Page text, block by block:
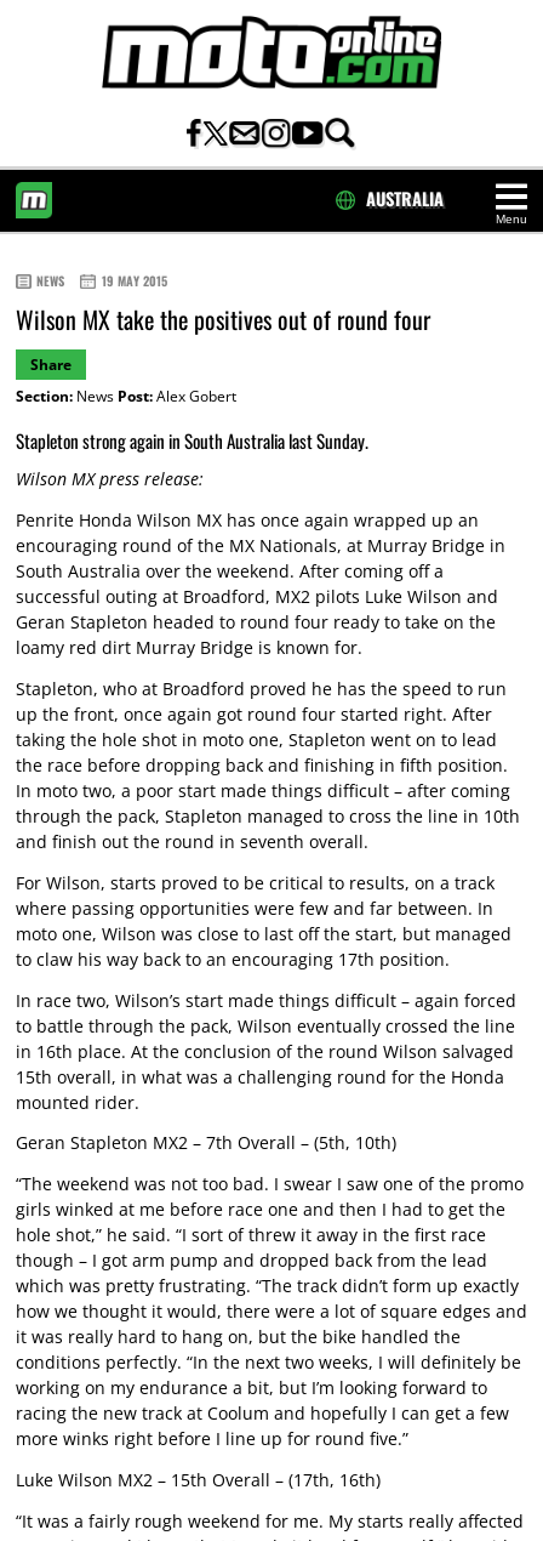
Menu
AUSTRALIA
NEWS 19 MAY 2015
Wilson MX take the positives out of round four
Share
Section:News Post:Alex Gobert
Stapleton strong again in South Australia last Sunday.
Wilson MX press release:
Penrite Honda Wilson MX has once again wrapped up an
encouraging round of the MX Nationals, at Murray Bridge in
South Australia over the weekend. After coming off a
successful outing at Broadford, MX2 pilots Luke Wilson and
Geran Stapleton headed to round four ready to take on the
loamy red dirt Murray Bridge is known for.
Stapleton, who at Broadford proved he has the speed to run
up the front, once again got round four started right. After
taking the hole shot in moto one, Stapleton went on to lead
the race before dropping back and finishing in fifth position.
In moto two, a poor start made things difficult – after coming
through the pack, Stapleton managed to cross the line in 10th
and finish out the round in seventh overall.
For Wilson, starts proved to be critical to results, on a track
where passing opportunities were few and far between. In
moto one, Wilson was close to last off the start, but managed
to claw his way back to an encouraging 17th position.
In race two, Wilson’s start made things difficult – again forced
to battle through the pack, Wilson eventually crossed the line
in 16th place. At the conclusion of the round Wilson salvaged
15th overall, in what was a challenging round for the Honda
mounted rider.
Geran Stapleton MX2 – 7th Overall – (5th, 10th)
“The weekend was not too bad. I swear I saw one of the promo
girls winked at me before race one and then I had to get the
hole shot,” he said. “I sort of threw it away in the first race
though – I got arm pump and dropped back from the lead
which was pretty frustrating. “The track didn’t form up exactly
how we thought it would, there were a lot of square edges and
it was really hard to hang on, but the bike handled the
conditions perfectly. “In the next two weeks, I will definitely be
working on my endurance a bit, but I’m looking forward to
racing the new track at Coolum and hopefully I can get a few
more winks right before I line up for round five.”
Luke Wilson MX2 – 15th Overall – (17th, 16th)
“It was a fairly rough weekend for me. My starts really affected